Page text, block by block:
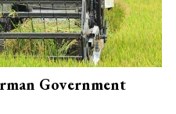
Government